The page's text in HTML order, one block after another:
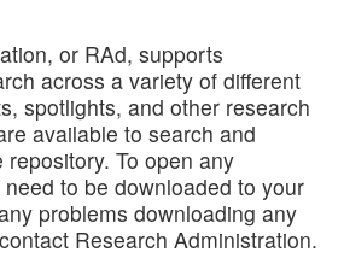
or RAd, supports
across a variety of different
spotlights, and other research
available to search and
To open any
to be downloaded to your
problems downloading any
Research Administration.